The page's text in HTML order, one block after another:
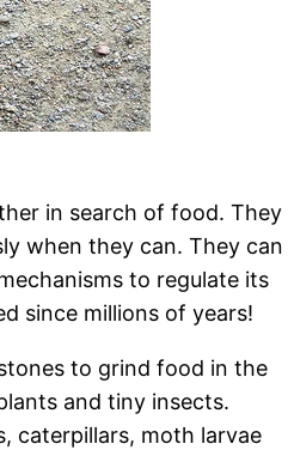
in search of food. They
when they can. They can
to regulate its
since millions of years!
to grind food in the
and tiny insects.
caterpillars, moth larvae